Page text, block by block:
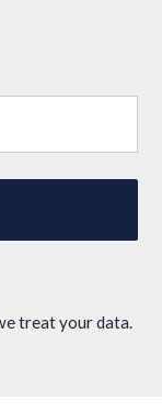
treat your data.